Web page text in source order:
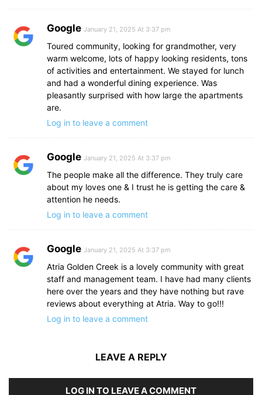
Google January 21, 2025 At 3:37 pm
Toured community, looking for grandmother, very
warm welcome, lots of happy looking residents, tons
of activities and entertainment. We stayed for lunch
and had a wonderful dining experience. Was
pleasantly surprised with how large the apartments
are.
Log in to leave a comment
Google January 21, 2025 At 3:37 pm
The people make all the difference. They truly care
about my loves one & I trust he is getting the care &
attention he needs.
Log in to leave a comment
Google January 21, 2025 At 3:37 pm
Atria Golden Creek is a lovely community with great
staff and management team. I have had many clients
here over the years and they have nothing but rave
reviews about everything at Atria. Way to go!!!
Log in to leave a comment
LEAVE A REPLY
LOG IN TO LEAVE A COMMENT